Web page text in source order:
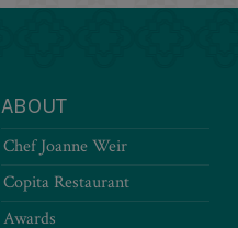
ABOUT
Chef Joanne Weir
Copita Restaurant
Awards